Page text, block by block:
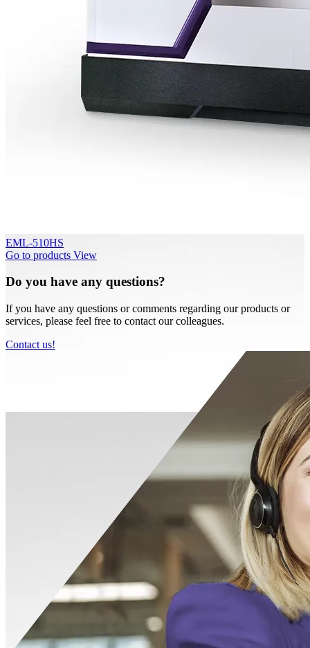
EML-510HS
Go to products View
Do you have any questions?
If you have any questions or comments regarding our products or
services, please feel free to contact our colleagues.
Contact us!